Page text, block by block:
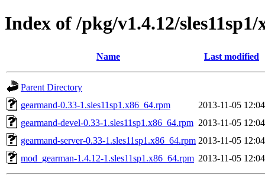
Index of /pkg/v1.4.12/sles11sp1/
Name Last modified
Parent Directory
gearmand-0.33-1.sles11sp1.x86_64.rpm
2013-11-05 12:04
gearmand-devel-0.33-1.sles11sp1.x86_64.rpm 2013-11-05 12:04
gearmand-server-0.33-1.sles11sp1.x86_64.rpm 2013-11-05 12:04
mod_gearman-1.4.12-1.sles11sp1.x86_64.rpm 2013-11-05 12:04